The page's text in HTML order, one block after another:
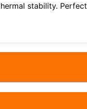
stability.